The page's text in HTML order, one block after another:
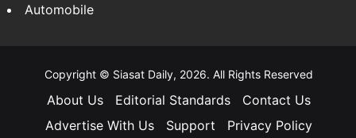
Automobile
Copyright © Siasat Daily, 2026. All Rights Reserved
About Us Editorial Standards
Contact Us
Advertise With Us
Support Privacy Policy